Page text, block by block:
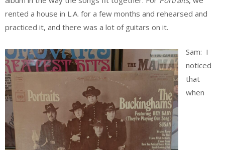
rented a house in L.A. for a few months and rehearsed and
practiced it, and there was a lot of guitars on it.
Sam: I
noticed
that
when